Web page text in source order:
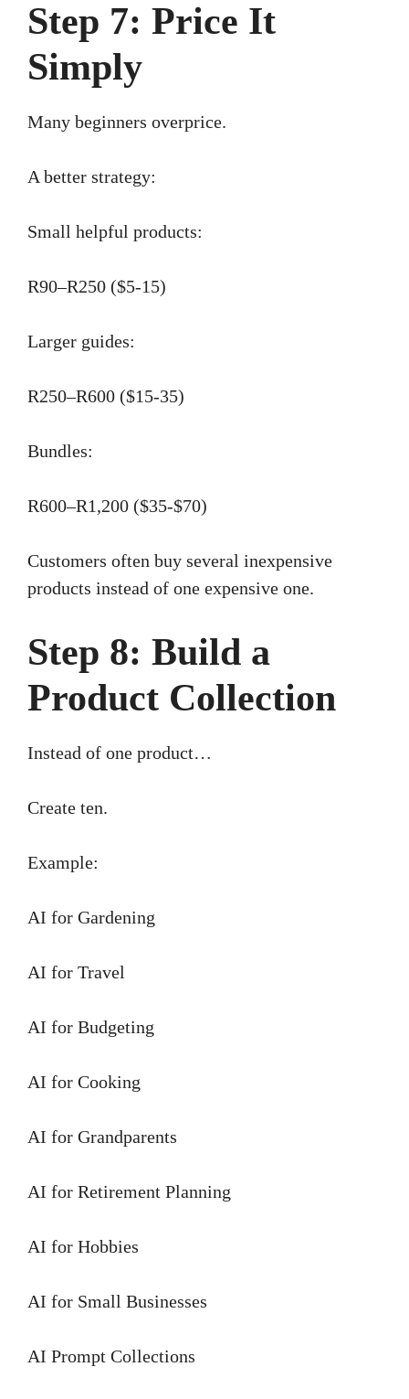
Step 7: Price It
Simply
Many beginners overprice.
A better strategy:
Small helpful products:
R90–R250 ($5-15)
Larger guides:
R250–R600 ($15-35)
Bundles:
R600–R1,200 ($35-$70)
Customers often buy several inexpensive
products instead of one expensive one.
Step 8: Build a
Product Collection
Instead of one product…
Create ten.
Example:
AI for Gardening
AI for Travel
AI for Budgeting
AI for Cooking
AI for Grandparents
AI for Retirement Planning
AI for Hobbies
AI for Small Businesses
AI Prompt Collections